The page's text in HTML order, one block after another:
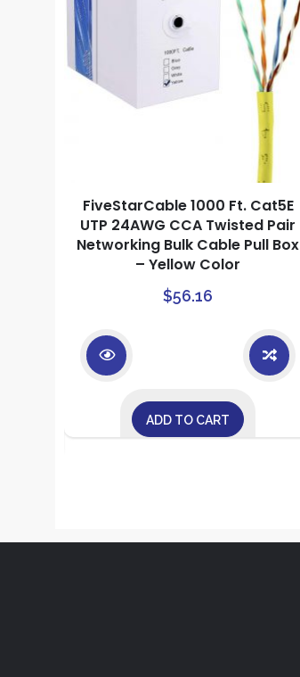
FiveStarCable 1000 Ft. Cat5E
UTP 24AWG CCA Twisted Pair
Networking Bulk Cable Pull Box
– Yellow Color
$56.16
ADD TO CART